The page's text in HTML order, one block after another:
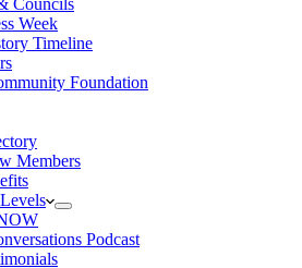
Councils
Week
Timeline
Foundation
Members
Podcast